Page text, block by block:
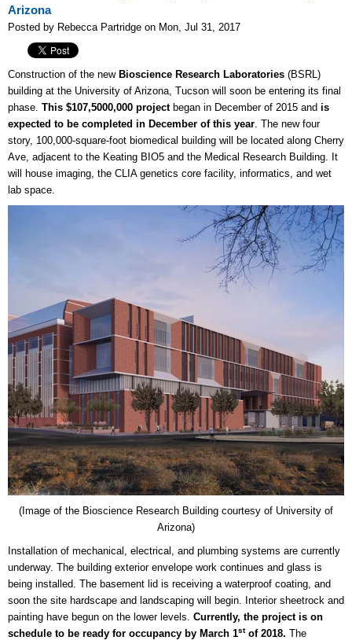
Arizona
Posted by Rebecca Partridge on Mon, Jul 31, 2017
Construction of the new Bioscience Research Laboratories (BSRL)
building at the University of Arizona, Tucson will soon be entering its final
phase. This $107,5000,000 projectbegan in December of 2015 and is
expected to be completed in December of this year. The new four
story, 100,000-square-foot biomedical building will be located along Cherry
Ave, adjacent to the Keating BIO5 and the Medical Research Building. It
will house imaging, the CLIA genetics core facility, informatics, and wet
lab space.
(Image of the Bioscience Research Building courtesy of University of
Arizona)
Installation of mechanical, electrical, and plumbing systems are currently
underway. The building exterior envelope work continues and glass is
being installed. The basement lid is receiving a waterproof coating, and
soon the site hardscape and landscaping will begin. Interior sheetrock and
painting have begun on the lower levels. Currently, the project is on
schedule to be ready for occupancy by March 1stof 2018. The